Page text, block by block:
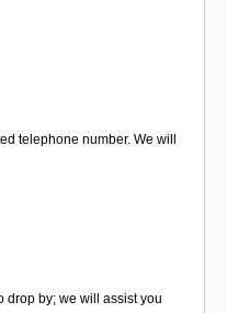
telephone number. We will
drop by; we will assist you